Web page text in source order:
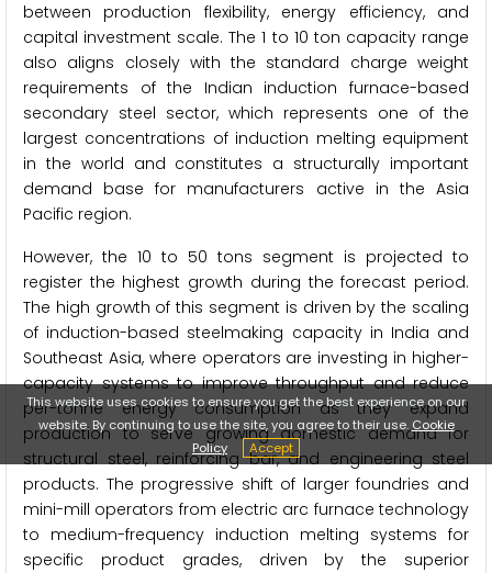
between production flexibility, energy efficiency, and
capital investment scale. The 1 to 10 ton capacity range
also aligns closely with the standard charge weight
requirements of the Indian induction furnace-based
secondary steel sector, which represents one of the
largest concentrations of induction melting equipment
in the world and constitutes a structurally important
demand base for manufacturers active in the Asia
Pacific region.
However, the 10 to 50 tons segment is projected to
register the highest growth during the forecast period.
The high growth of this segment is driven by the scaling
of induction-based steelmaking capacity in India and
Southeast Asia, where operators are investing in higher-
capacity systems to improve throughput and reduce
per-tonne energy consumption as they expand
production to serve growing domestic demand for
structural steel, reinforcing bar, and engineering steel
products. The progressive shift of larger foundries and
mini-mill operators from electric arc furnace technology
to medium-frequency induction melting systems for
specific product grades, driven by the superior
This website uses cookies to ensure you get the best experience on our
website. By continuing to use the site, you agree to their use. Cookie
Policy
Accept